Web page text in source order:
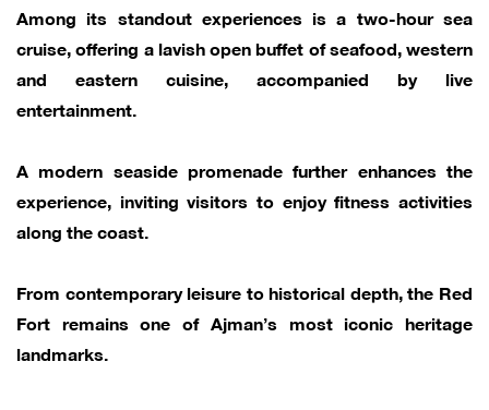
Among its standout experiences is a two-hour sea
cruise, offering a lavish open buffet of seafood, western
and eastern cuisine, accompanied by live
entertainment.
A modern seaside promenade further enhances the
experience, inviting visitors to enjoy fitness activities
along the coast.
From contemporary leisure to historical depth, the Red
Fort remains one of Ajman’s most iconic heritage
landmarks.